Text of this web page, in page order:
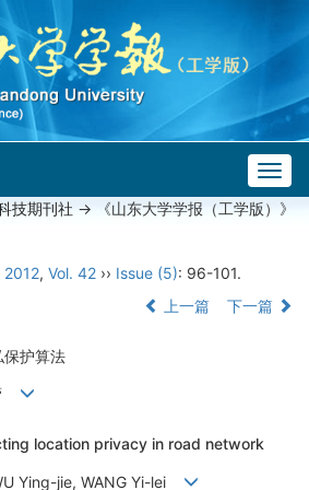
技期刊社 -> 《山东大学学报（工学版）》
2012, Vol. 42 ›› Issue (5): 96-101.
上一篇 下一篇
保护算法
location privacy in road network
Ying-jie, WANG Yi-lei